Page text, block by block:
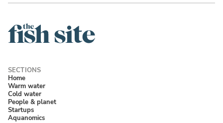
Home
Warm water
Cold water
People & planet
Startups
Aquanomics